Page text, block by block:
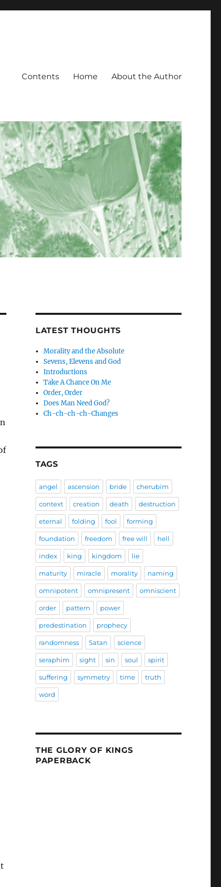
Contents Home About the Author
LATEST THOUGHTS
Morality and the Absolute
Sevens, Elevens and God
Introductions
Take A Chance On Me
Order, Order
Does Man Need God?
Ch-ch-ch-ch-Changes
TAGS
angel ascension bride cherubim
context creation death destruction
eternal folding fool forming
foundation freedom free will hell
index king kingdom lie
maturity miracle morality naming
omnipotent omnipresent omniscient
order pattern power
predestination prophecy
randomness Satan science
seraphim sight sin soul spirit
suffering symmetry time truth
word
THE GLORY OF KINGS
PAPERBACK